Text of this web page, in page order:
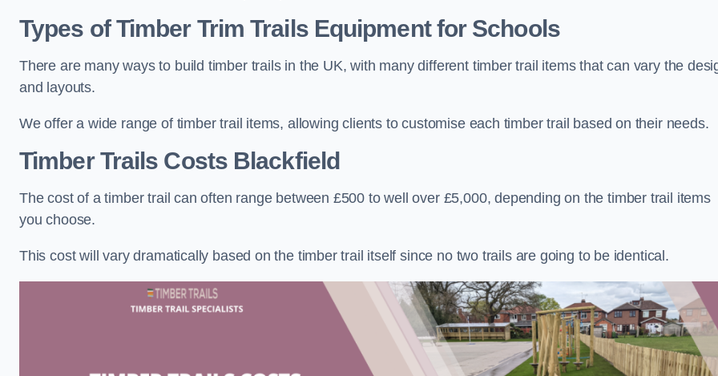
Types of Timber Trim Trails Equipment for Schools
There are many ways to build timber trails in the UK, with many different timber trail items that can vary the
and layouts.
We offer a wide range of timber trail items, allowing clients to customise each timber trail based on their needs.
Timber Trails CostsBlackfield
The cost of a timber trail can often range between £500 to well over £5,000, depending on the timber trail items
you choose.
This cost will vary dramatically based on the timber trail itself since no two trails are going to be identical.